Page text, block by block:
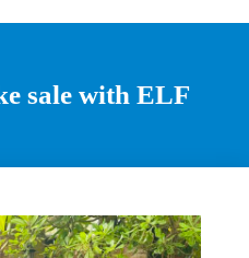
sale with ELF